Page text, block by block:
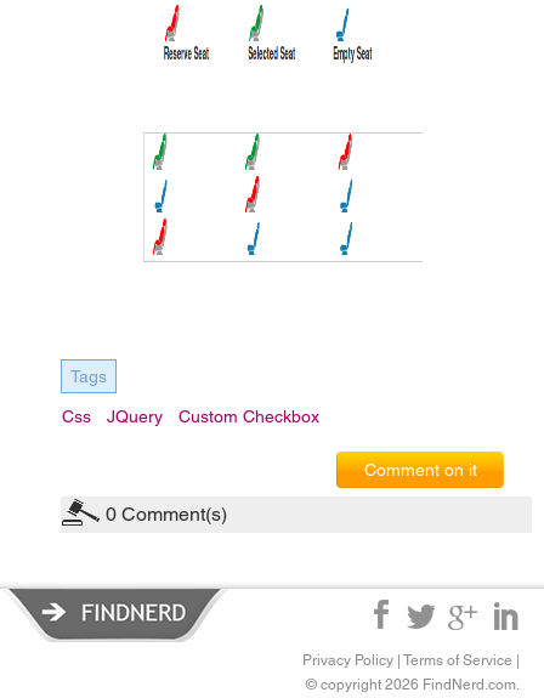
Tags
Css JQuery Custom Checkbox
Comment on it
0 Comment(s)
Privacy Policy Terms of Service
© copyright 2026 FindNerd.com.